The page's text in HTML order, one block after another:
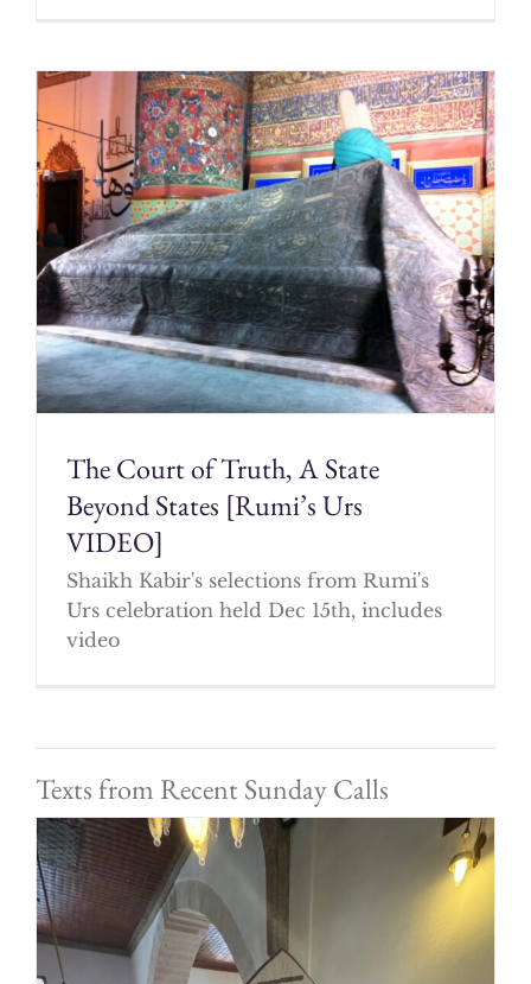
The Court of Truth, A State
Beyond States [Rumi’s Urs
VIDEO]
Shaikh Kabir's selections from Rumi's
Urs celebration held Dec 15th, includes
video
Texts from Recent Sunday Calls